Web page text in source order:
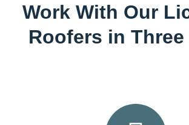
Work With Our
Roofers in Three